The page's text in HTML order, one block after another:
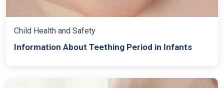
Child Health and Safety
Information About Teething Period in Infants